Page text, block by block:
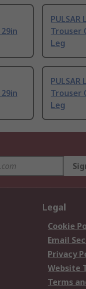
PULSAR
Trouser
Leg
PULSAR
Trouser
Leg
Legal
Cookie
Email
Privacy
Website
Terms